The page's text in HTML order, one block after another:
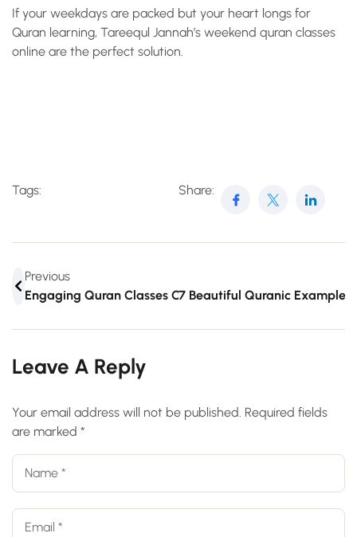
If your weekdays are packed but your heart longs for
Quran learning, Tareequl Jannah’s weekend quran classes
online are the perfect solution.
Tags: Share:
Previous
Engaging Quran Classes Online For Teens
7 Beautiful Quranic
Leave A Reply
Your email address will not be published. Required fields
are marked *